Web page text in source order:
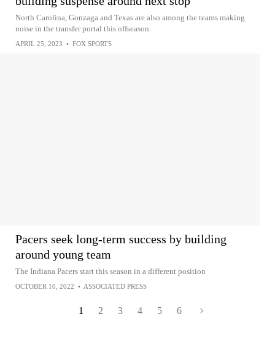
North Carolina, Gonzaga and Texas are also among the teams making
noise in the transfer portal this offseason.
APRIL 25, 2023 • FOX SPORTS
Pacers seek long-term success by building
around young team
The Indiana Pacers start this season in a different position
OCTOBER 10, 2022 • ASSOCIATED PRESS
1 2 3 4 5 6